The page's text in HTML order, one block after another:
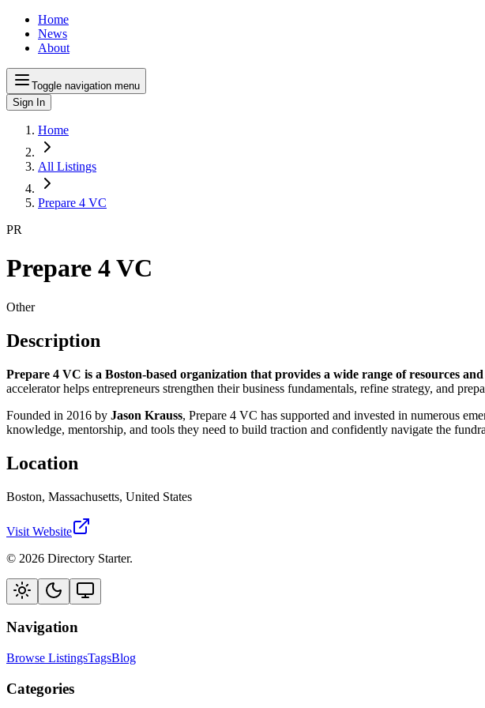
Home
News
About
Toggle navigation menu
Sign In
Home
All Listings
Prepare 4 VC
PR
Prepare 4 VC
Other
Description
Prepare 4 VC is a Boston-based organization that provides a wide range of resources
accelerator helps entrepreneurs strengthen their business fundamentals, refine strategy, and
Founded in 2016 by Jason Krauss, Prepare 4 VC has supported and invested in numerous
knowledge, mentorship, and tools they need to build traction and confidently navigate the
Location
Boston, Massachusetts, United States
Visit Website
© 2026 Directory Starter.
Navigation
Browse ListingsTagsBlog
Categories